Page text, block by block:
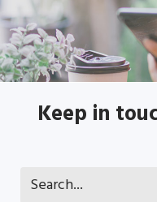
Keep in